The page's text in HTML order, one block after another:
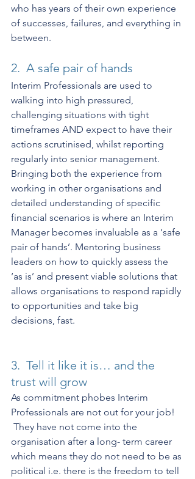
who has years of their own experience
of successes, failures, and everything in
between.
2.  A safe pair of hands
Interim Professionals are used to
walking into high pressured,
challenging situations with tight
timeframes AND expect to have their
actions scrutinised, whilst reporting
regularly into senior management.
Bringing both the experience from
working in other organisations and
detailed understanding of specific
financial scenarios is where an Interim
Manager becomes invaluable as a ‘safe
pair of hands’. Mentoring business
leaders on how to quickly assess the
‘as is’ and present viable solutions that
allows organisations to respond rapidly
to opportunities and take big
decisions, fast.
3.  Tell it like it is… and the
trust will grow
As commitment phobes Interim
Professionals are not out for your job!
They have not come into the
organisation after a long- term career
which means they do not need to be as
political i.e. there is the freedom to tell